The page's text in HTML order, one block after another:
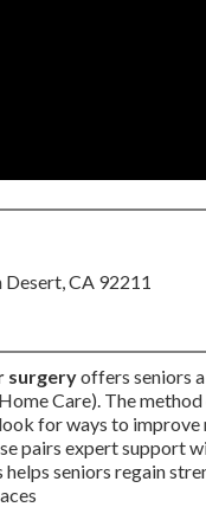
CA 92211
surgeryoffers seniors
Care). The
for ways to
pairs expert support
seniors regain